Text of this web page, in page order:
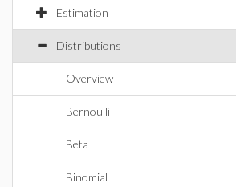
Estimation
Distributions
Overview
Bernoulli
Beta
Binomial